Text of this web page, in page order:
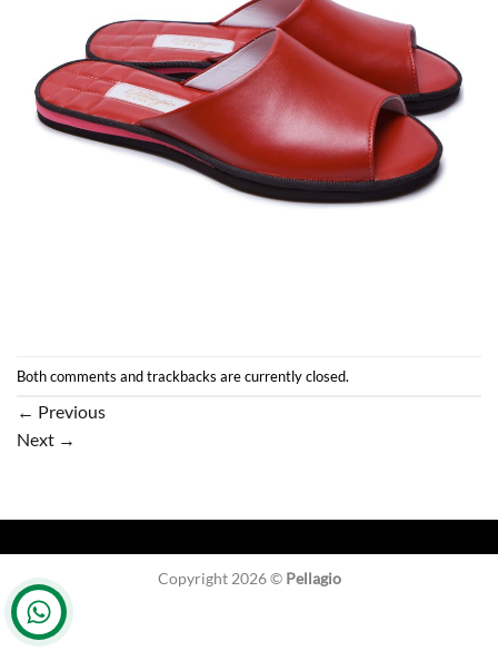
Both comments and trackbacks are currently closed.
← Previous
Next →
Copyright 2026 © Pellagio